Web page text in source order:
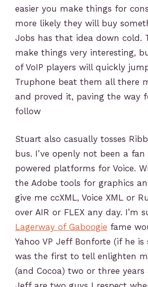
easier you make things for
more likely they will buy
Jobs has that idea down cold.
make things very interesting,
of VoIP players will quickly
Truphone beat them all there
and proved it, paving the way
follow
Stuart also casually tosses
bus. I’ve openly not been a fan
powered platforms for Voice.
the Adobe tools for graphics
give me ccXML, Voice XML or
over AIR or FLEX any day. I’m
Lagerway of Gaboogie fame
Yahoo VP Jeff Bonforte (if he
was the first to tell enlighten
(and Cocoa) two or three years